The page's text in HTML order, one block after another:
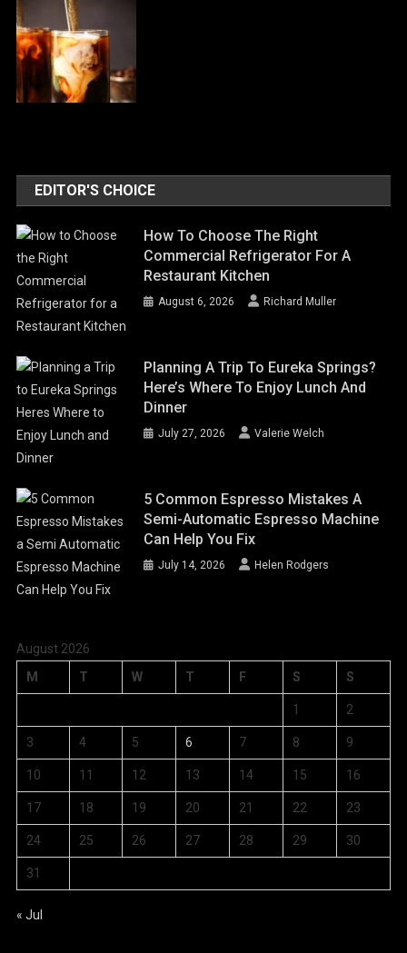
EDITOR'S CHOICE
How To Choose The Right
Commercial Refrigerator For A
Restaurant Kitchen
August 6, 2026 Richard Muller
Planning A Trip To Eureka Springs?
Here’s Where To Enjoy Lunch And
Dinner
July 27, 2026 Valerie Welch
5 Common Espresso Mistakes A
Semi-Automatic Espresso Machine
Can Help You Fix
July 14, 2026 Helen Rodgers
August 2026
M
T W T F S S
1 2
3 4 5 6 7 8 9
10 11 12 13 14 15 16
17 18 19 20 21 22 23
24 25 26 27 28 29 30
31
« Jul